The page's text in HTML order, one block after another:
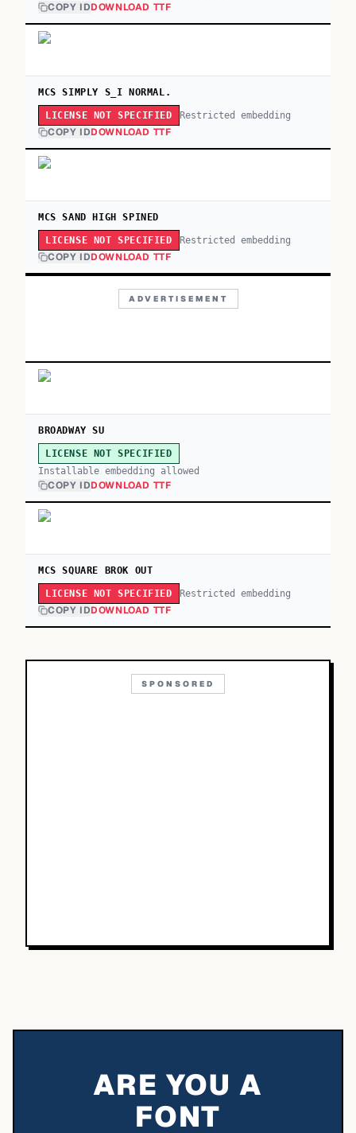
COPY IDDOWNLOAD TTF
MCS SIMPLY S_I NORMAL.
LICENSE NOT SPECIFIED Restricted embedding
COPY IDDOWNLOAD TTF
MCS SAND HIGH SPINED
LICENSE NOT SPECIFIED Restricted embedding
COPY IDDOWNLOAD TTF
ADVERTISEMENT
BROADWAY SU
LICENSE NOT SPECIFIED
Installable embedding allowed
COPY IDDOWNLOAD TTF
MCS SQUARE BROK OUT
LICENSE NOT SPECIFIED Restricted embedding
COPY IDDOWNLOAD TTF
SPONSORED
ARE YOU A
FONT